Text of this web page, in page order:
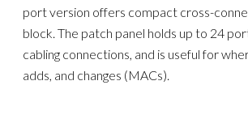
port version offers compact cross-
block. The patch panel holds up to 24
cabling connections, and is useful for
adds, and changes (MACs).